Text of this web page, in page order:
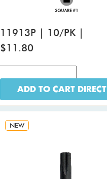
11913P | 10/PK |
$11.80
ADD TO CART DIRECT
NEW